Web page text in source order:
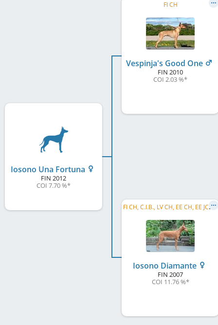
Iosono Una Fortuna
FIN 2012
COI 7.70 %*
FI CH
Vespinja's Good One
FIN 2010
COI 2.03 %*
F
I CH, C.I.B., LV CH, EE CH, EE JCH, LV JCH, EE JW 2008
Iosono Diamante
FIN 2007
COI 11.76 %*